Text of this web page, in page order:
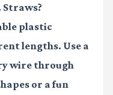
plastic
lengths. Use a
wire through
or a fun